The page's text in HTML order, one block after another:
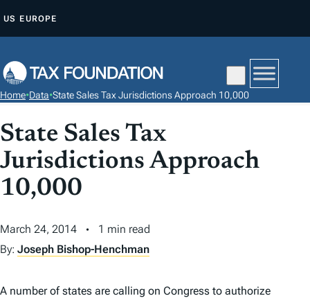
P
O
C
O
N
T
N
T
US EUROPE
Home•Data•State Sales Tax Jurisdictions Approach 10,000
State Sales Tax
Jurisdictions Approach
10,000
March 24, 2014
1 min read
By: Joseph Bishop-Henchman
A number of states are calling on Congress to authorize